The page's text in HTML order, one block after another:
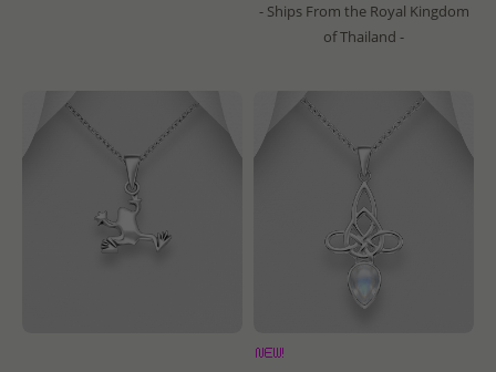
- Ships From the Royal Kingdom
of Thailand -